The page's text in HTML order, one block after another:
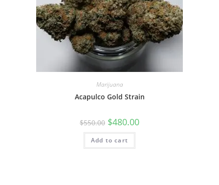
Marijuana
Acapulco Gold Strain
$550.00 $480.00
Add to cart